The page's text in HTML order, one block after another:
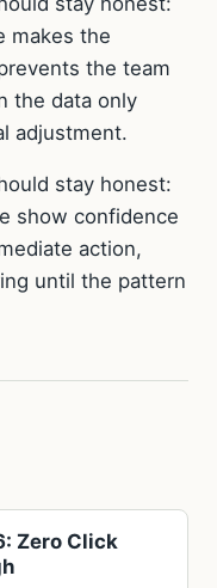
makes the
the team
the data only
adjustment.
stay honest:
show confidence
action,
until the pattern
Zero Click